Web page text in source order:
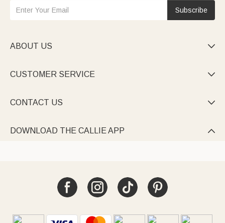
Subscribe
ABOUT US 
CUSTOMER SERVICE 
CONTACT US 
DOWNLOAD THE CALLIE APP 